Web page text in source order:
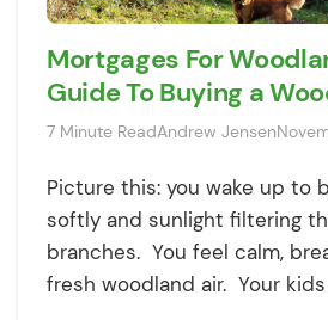
Mortgages For
Guide To Buying a
7 Minute ReadAndrew Jensen
Picture this: you wake up to
softly and sunlight filtering
branches. You feel calm,
fresh woodland air. Your